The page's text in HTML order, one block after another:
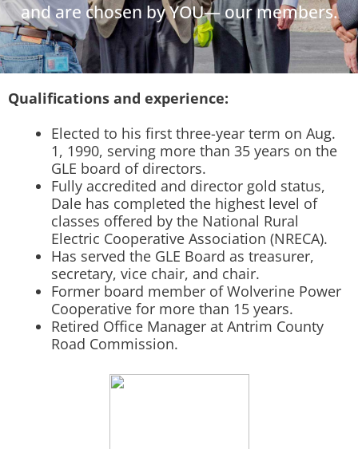
and are chosen by YOU— our members.
Qualifications and experience:
Elected to his first three-year term on Aug.
1, 1990, serving more than 35 years on the
GLE board of directors.
Fully accredited and director gold status,
Dale has completed the highest level of
classes offered by the National Rural
Electric Cooperative Association (NRECA).
Has served the GLE Board as treasurer,
secretary, vice chair, and chair.
Former board member of Wolverine Power
Cooperative for more than 15 years.
Retired Office Manager at Antrim County
Road Commission.